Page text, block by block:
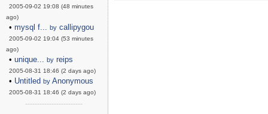
2005-09-02 19:08 (48 minutes
ago)
• mysql f... by callipygou
2005-09-02 19:04 (53 minutes
ago)
• unique... by reips
2005-08-31 18:46 (2 days ago)
• Untitled by Anonymous
2005-08-31 18:46 (2 days ago)
------------------------